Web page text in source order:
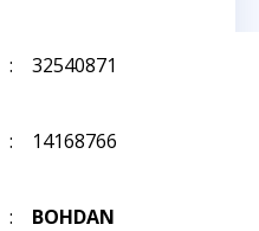
: 32540871
: 14168766
:
BOHDAN